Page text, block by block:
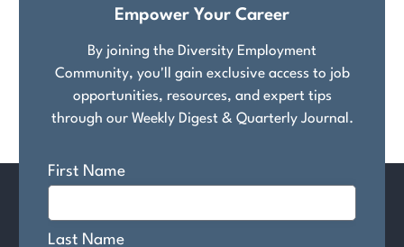
Empower Your Career
By joining the Diversity Employment
Community, you'll gain exclusive access to job
opportunities, resources, and expert tips
through our Weekly Digest & Quarterly Journal.